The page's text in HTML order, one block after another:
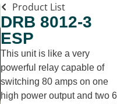
Product List
DRB 8012-3
ESP
This unit is like a very
powerful relay capable of
switching 80 amps on one
high power output and two 6